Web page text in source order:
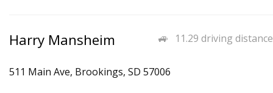
11.29 driving distance
Harry Mansheim
511 Main Ave, Brookings, SD 57006